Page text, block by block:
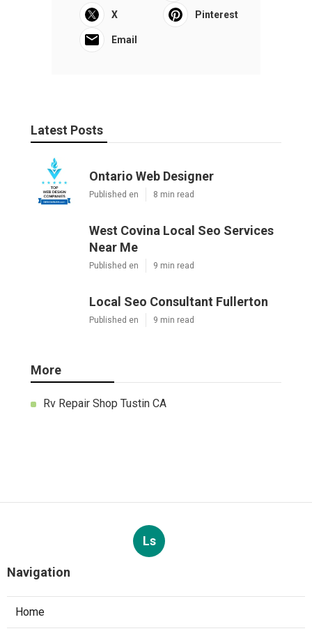
X Pinterest
Email
Latest Posts
Ontario Web Designer
Published en 8 min read
West Covina Local Seo Services
Near Me
Published en 9 min read
Local Seo Consultant Fullerton
Published en 9 min read
More
Rv Repair Shop Tustin CA
Ls
Navigation
Home